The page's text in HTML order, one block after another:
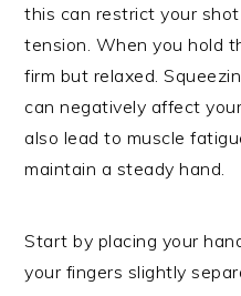
this can restrict your
tension. When you hold
firm but relaxed.
can negatively affect
also lead to muscle
maintain a steady hand.
Start by placing your
your fingers slightly